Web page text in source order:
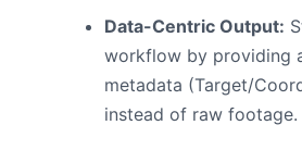
Data-Centric Output:
workflow by providing
metadata (Target/
instead of raw footage.